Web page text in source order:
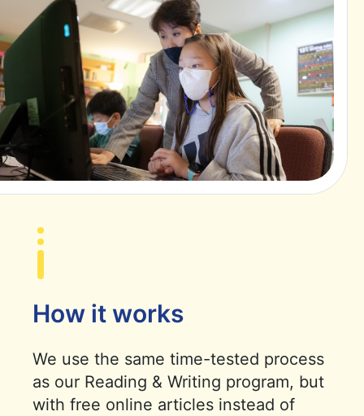
How it works
We use the same time-tested process
as our Reading & Writing program, but
with free online articles instead of